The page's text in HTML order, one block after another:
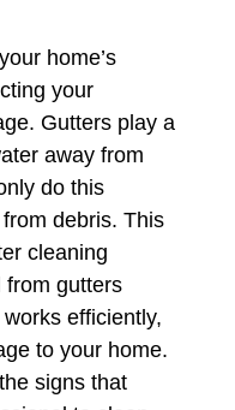
home’s
your
Gutters play a
away from
do this
debris. This
cleaning
from gutters
efficiently,
to your home.
signs that